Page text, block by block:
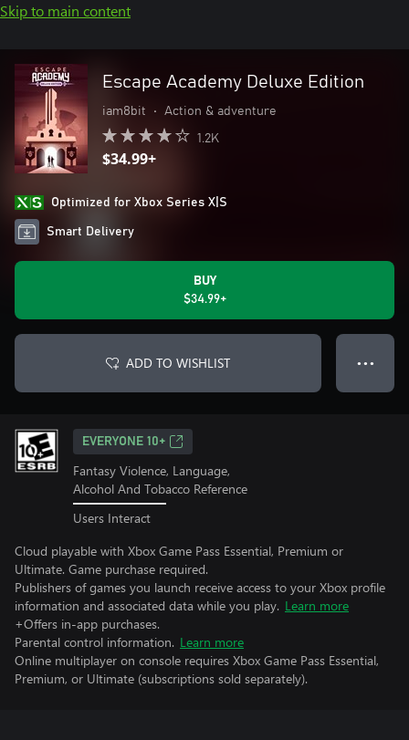
Skip to main content
Escape Academy Deluxe Edition
iam8bit • Action & adventure
1.2K
$34.99+
Optimized for Xbox Series X|S
Smart Delivery
BUY
$34.99+
ADD TO WISHLIST ● ● ●
EVERYONE 10+
Fantasy Violence, Language,
Alcohol And Tobacco Reference
Users Interact
Cloud playable with Xbox Game Pass Essential, Premium or
Ultimate. Game purchase required.
Publishers of games you launch receive access to your Xbox profile
information and associated data while you play. Learn more
+Offers in-app purchases.
Parental control information. Learn more
Online multiplayer on console requires Xbox Game Pass Essential,
Premium, or Ultimate (subscriptions sold separately).